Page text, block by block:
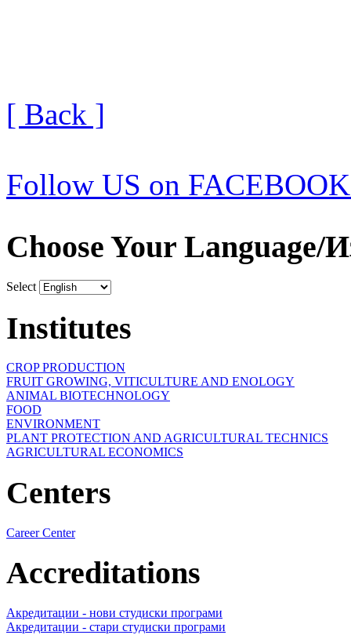
[ Back ]
Follow US on
Choose Your Language/
Select
Institutes
CROP PRODUCTION
FRUIT GROWING, VITICULTURE AND ENOLOGY
ANIMAL BIOTECHNOLOGY
FOOD
ENVIRONMENT
PLANT PROTECTION AND AGRICULTURAL TECHNICS
AGRICULTURAL ECONOMICS
Centers
Career Center
Accreditations
Акредитации - нови студиски програми
Акредитации - стари студиски програми